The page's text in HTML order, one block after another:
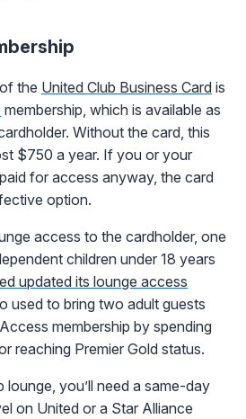
the United Club Business Card is
membership, which is available as
Without the card, this
$750 a year. If you or your
for access anyway, the card
option.
access to the cardholder, one
children under 18 years
updated its lounge access
used to bring two adult guests
membership by spending
reaching Premier Gold status.
lounge, you’ll need a same-day
on United or a Star Alliance